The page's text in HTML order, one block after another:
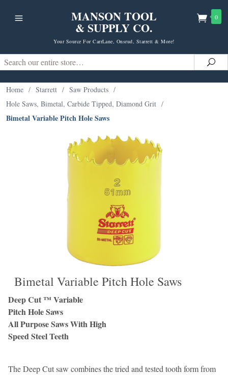
MANSON TOOL
& SUPPLY CO.
Your Source For CarrLane, Onsrud, Starrett & More!
0
Search
Home / Starrett / Saw Products /
Hole Saws, Bimetal, Carbide Tipped, Diamond Grit /
Bimetal Variable Pitch Hole Saws
Bimetal Variable Pitch Hole Saws
Deep Cut ™ Variable
Pitch Hole Saws
All Purpose Saws With High
Speed Steel Teeth
The Deep Cut saw combines the tried and tested tooth form from